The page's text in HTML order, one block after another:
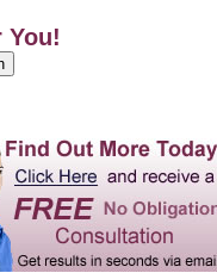
You!